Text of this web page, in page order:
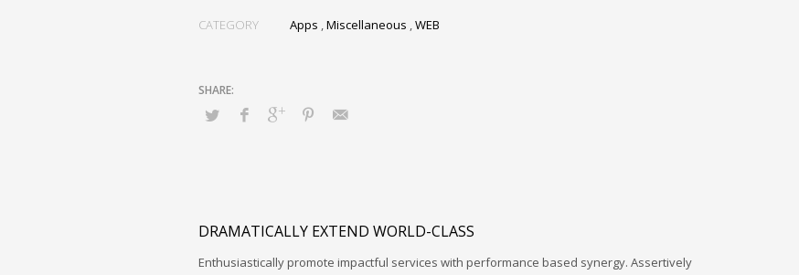
CATEGORY Apps ,Miscellaneous ,WEB
DRAMATICALLY EXTEND WORLD-CLASS
Enthusiastically promote impactful services with performance based synergy. Assertively